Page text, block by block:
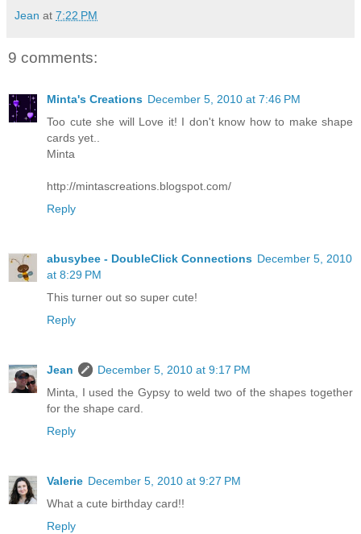
Jean at 7:22 PM
9 comments:
Minta's Creations December 5, 2010 at 7:46 PM
Too cute she will Love it! I don't know how to make shape
cards yet..
Minta
http://mintascreations.blogspot.com/
Reply
abusybee - DoubleClick Connections December 5, 2010
at 8:29 PM
This turner out so super cute!
Reply
Jean
December 5, 2010 at 9:17 PM
Minta, I used the Gypsy to weld two of the shapes together
for the shape card.
Reply
Valerie December 5, 2010 at 9:27 PM
What a cute birthday card!!
Reply